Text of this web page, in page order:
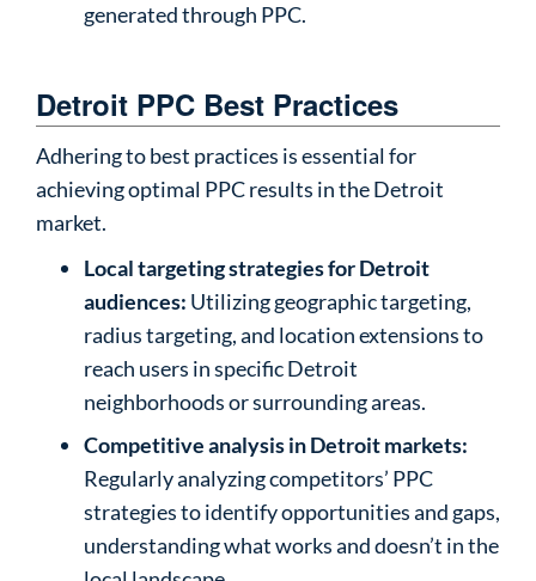
generated through PPC.
Detroit PPC Best Practices
Adhering to best practices is essential for
achieving optimal PPC results in the Detroit
market.
Local targeting strategies for Detroit
audiences: Utilizing geographic targeting,
radius targeting, and location extensions to
reach users in specific Detroit
neighborhoods or surrounding areas.
Competitive analysis in Detroit markets:
Regularly analyzing competitors’ PPC
strategies to identify opportunities and gaps,
understanding what works and doesn’t in the